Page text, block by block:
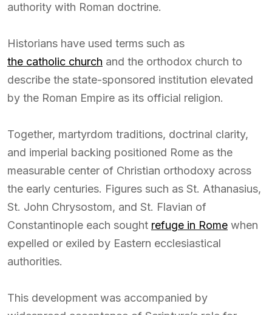
authority with Roman doctrine.
Historians have used terms such as
the catholic church and the orthodox church to
describe the state-sponsored institution elevated
by the Roman Empire as its official religion.
Together, martyrdom traditions, doctrinal clarity,
and imperial backing positioned Rome as the
measurable center of Christian orthodoxy across
the early centuries. Figures such as St. Athanasius,
St. John Chrysostom, and St. Flavian of
Constantinople each sought refuge in Rome when
expelled or exiled by Eastern ecclesiastical
authorities.
This development was accompanied by